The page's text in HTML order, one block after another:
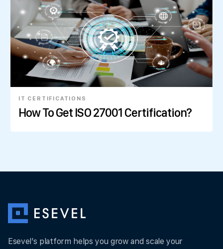
IT CERTIFICATIONS
How To Get ISO 27001 Certification?
Esevel’s platform helps you grow and scale your